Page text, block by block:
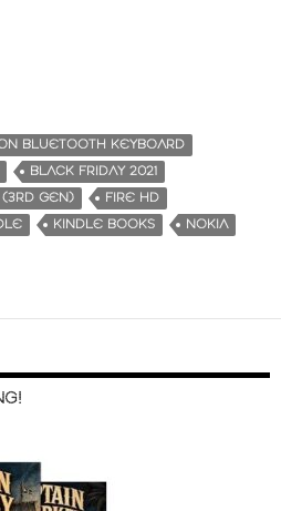
BLUETOOTH KEYBOARD
BLACK FRIDAY 2021
GEN)
FIRE HD
KINDLE BOOKS
NOKIA